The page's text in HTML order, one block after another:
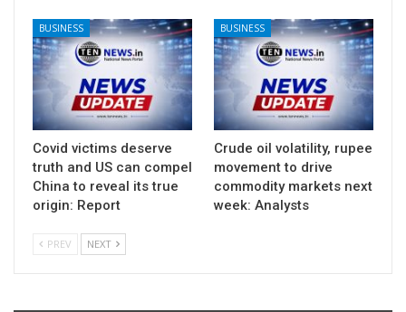
BUSINESS
Covid victims deserve
truth and US can compel
China to reveal its true
origin: Report
BUSINESS
Crude oil volatility, rupee
movement to drive
commodity markets next
week: Analysts
PREV NEXT